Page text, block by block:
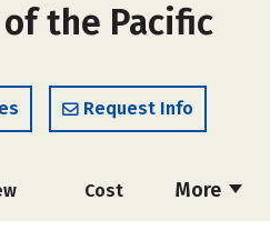
the Pacific
Request Info
More
Cost